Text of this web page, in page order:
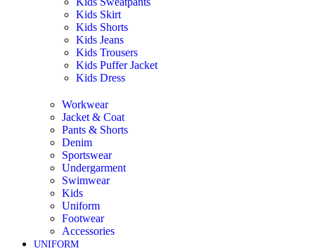
Kids Skirt
Kids Shorts
Kids Jeans
Kids Trousers
Kids Puffer Jacket
Kids Dress
Workwear
Jacket & Coat
Pants & Shorts
Denim
Sportswear
Undergarment
Swimwear
Kids
Uniform
Footwear
Accessories
UNIFORM